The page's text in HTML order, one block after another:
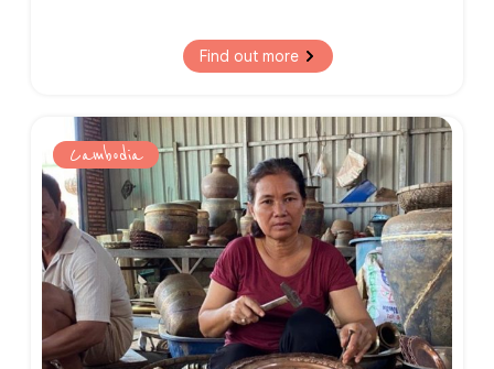
Find out more
Cambodia